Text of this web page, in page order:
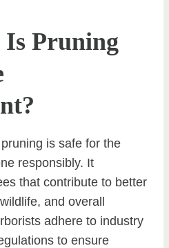
Is Pruning
is safe for the
responsibly. It
that contribute to better
and overall
adhere to industry
to ensure